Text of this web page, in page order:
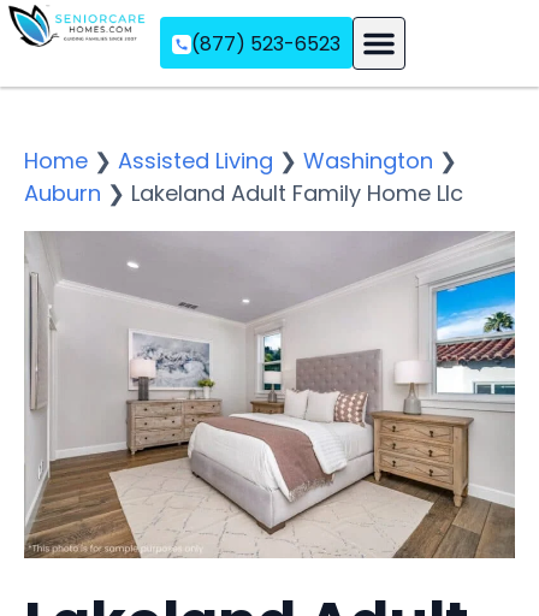
(877) 523-6523
Home ❯ Assisted Living ❯ Washington ❯
Auburn ❯ Lakeland Adult Family Home Llc